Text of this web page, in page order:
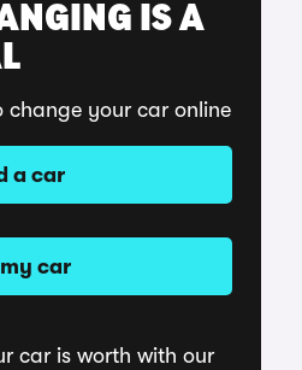
IS A
change your car online
a car
car
car is worth with our